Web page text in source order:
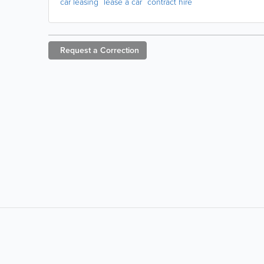
Request a Correction